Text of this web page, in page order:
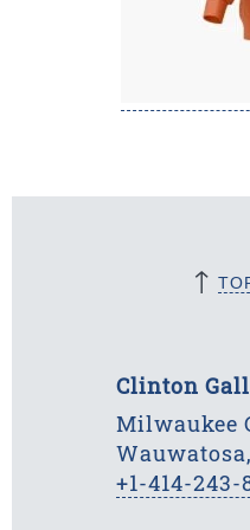
↑
Clinton
Milwaukee
+1-414-243-